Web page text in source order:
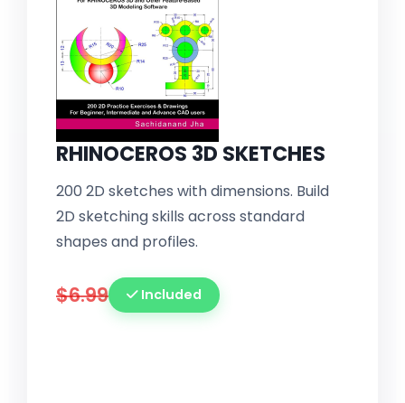
RHINOCEROS 3D SKETCHES
200 2D sketches with dimensions. Build
2D sketching skills across standard
shapes and profiles.
$6.99 Included